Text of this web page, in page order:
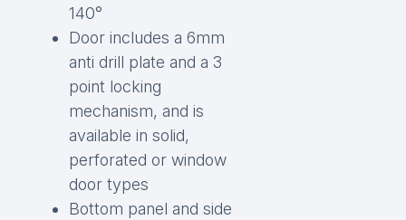
140°
Door includes a 6mm
anti drill plate and a 3
point locking
mechanism, and is
available in solid,
perforated or window
door types
Bottom panel and side